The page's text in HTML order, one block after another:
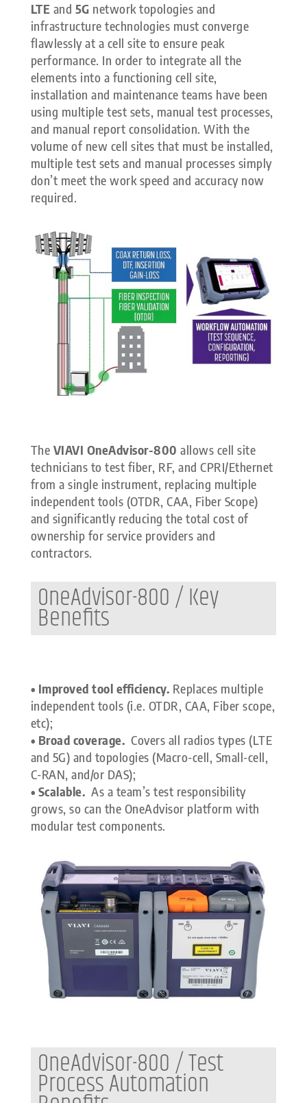
LTE and 5G network topologies and
infrastructure technologies must converge
flawlessly at a cell site to ensure peak
performance. In order to integrate all the
elements into a functioning cell site,
installation and maintenance teams have been
using multiple test sets, manual test processes,
and manual report consolidation. With the
volume of new cell sites that must be installed,
multiple test sets and manual processes simply
don’t meet the work speed and accuracy now
required.
The VIAVI OneAdvisor-800 allows cell site
technicians to test fiber, RF, and CPRI/Ethernet
from a single instrument, replacing multiple
independent tools (OTDR, CAA, Fiber Scope)
and significantly reducing the total cost of
ownership for service providers and
contractors.
OneAdvisor-800 / Key
Benefits
• Improved tool efficiency. Replaces multiple
independent tools (i.e. OTDR, CAA, Fiber scope,
etc);
• Broad coverage. Covers all radios types (LTE
and 5G) and topologies (Macro-cell, Small-cell,
C-RAN, and/or DAS);
• Scalable. As a team’s test responsibility
grows, so can the OneAdvisor platform with
modular test components.
OneAdvisor-800 / Test
Process Automation